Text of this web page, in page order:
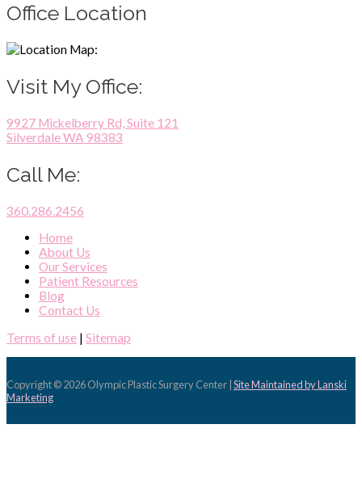
Office Location
Visit My Office:
9927 Mickelberry Rd, Suite 121
Silverdale WA 98383
Call Me:
360.286.2456
Home
About Us
Our Services
Patient Resources
Blog
Contact Us
Terms of use | Sitemap
Copyright © 2026Olympic Plastic Surgery Center Site Maintained by Lanski
Marketing